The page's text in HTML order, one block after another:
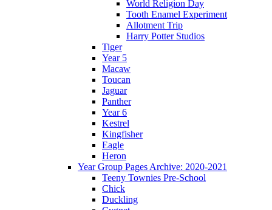
World Religion Day
Tooth Enamel Experiment
Allotment Trip
Harry Potter Studios
Tiger
Year 5
Macaw
Toucan
Jaguar
Panther
Year 6
Kestrel
Kingfisher
Eagle
Heron
Year Group Pages Archive: 2020-2021
Teeny Townies Pre-School
Chick
Duckling